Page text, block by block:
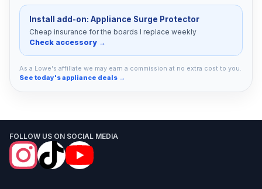
Install add-on: Appliance Surge Protector
Cheap insurance for the boards I replace weekly
Check accessory →
As a Lowe's affiliate we may earn a commission at no extra cost to you.
See today's appliance deals →
FOLLOW US ON SOCIAL MEDIA